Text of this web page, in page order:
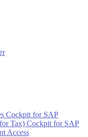
Cockpit for SAP
Tax) Cockpit for SAP
Access